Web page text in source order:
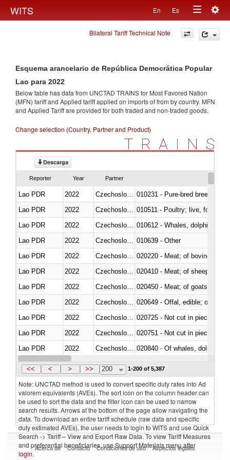
WITS En Es
Toggle
navigation
Bilateral Tariff Technical Note
Esquema arancelario de República Democrática Popular
Lao para 2022
Below table has data from UNCTAD TRAINS for Most Favored Nation
(MFN) tariff and Applied tariff applied on imports offrom by country. MFN
and Applied Tariff are provided for both traded and non-traded goods.
Change selection (Country, Partner and Product)
TRAINS
Descarga
Reporter Year Partner
Lao PDR 2022
010231 - Pure-bred breeding
Lao PDR
2022
010511 - Poultry; live, fowls of
Lao PDR
2022
Lao PDR
2022
010639 - Other
Lao PDR
2022
020220 - Meat; of bovine
Lao PDR
2022
020410 - Meat; of sheep,
Lao PDR
2022
020450 - Meat; of goats,
Lao PDR
2022
020649 - Offal, edible; of
Lao PDR
2022
020725 - Not cut in pieces,
Lao PDR
2022
020751 - Not cut in pieces,
Lao PDR
2022
Lao PDR
2022
<< < > >> 200 1-200 of 5,387
Note: UNCTAD method is used to convert specific duty rates into Ad
valorem equivalents (AVEs). The sort icon on the column header can
be used to sort the data and the filter icon can be used to narrow
search results. Arrows at the bottom of the page allow navigating the
data. To download an entire tariff schedule (raw data and specific
duty estimated AVEs), the user needs to login to WITS and use Quick
Search -> Tariff – View and Export Raw Data. To view Tariff Measures
and preferential beneficiaries, use Support Materials menu after
login.
Acerca de Contacto Condiciones de uso Aspectos legales